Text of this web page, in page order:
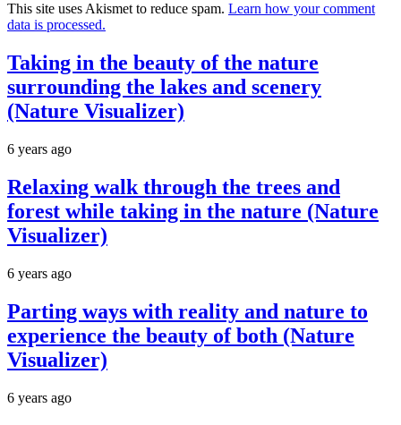
This site uses Akismet to reduce spam. Learn how your comment
data is processed.
Taking in the beauty of the nature
surrounding the lakes and scenery
(Nature Visualizer)
6 years ago
Relaxing walk through the trees and
forest while taking in the nature (Nature
Visualizer)
6 years ago
Parting ways with reality and nature to
experience the beauty of both (Nature
Visualizer)
6 years ago